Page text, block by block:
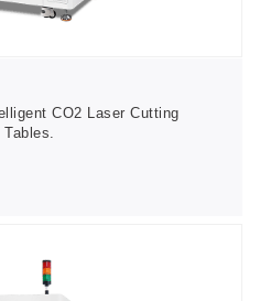
CO2 Laser Cutting